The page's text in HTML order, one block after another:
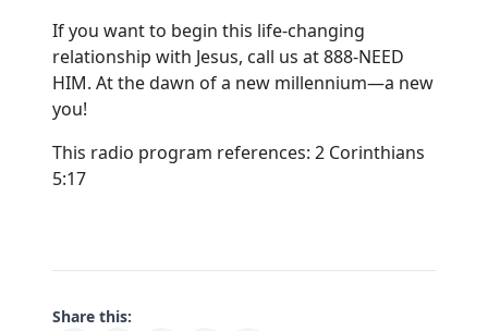
If you want to begin this life-changing
relationship with Jesus, call us at 888-NEED
HIM. At the dawn of a new millennium—a new
you!
This radio program references: 2 Corinthians
5:17
Share this: